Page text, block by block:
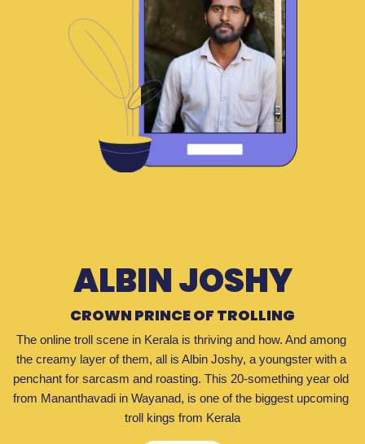
ALBIN JOSHY
CROWN PRINCE OF TROLLING
The online troll scene in Kerala is thriving and how. And among
the creamy layer of them, all is Albin Joshy, a youngster with a
penchant for sarcasm and roasting. This 20-something year old
from Mananthavadi in Wayanad, is one of the biggest upcoming
troll kings from Kerala